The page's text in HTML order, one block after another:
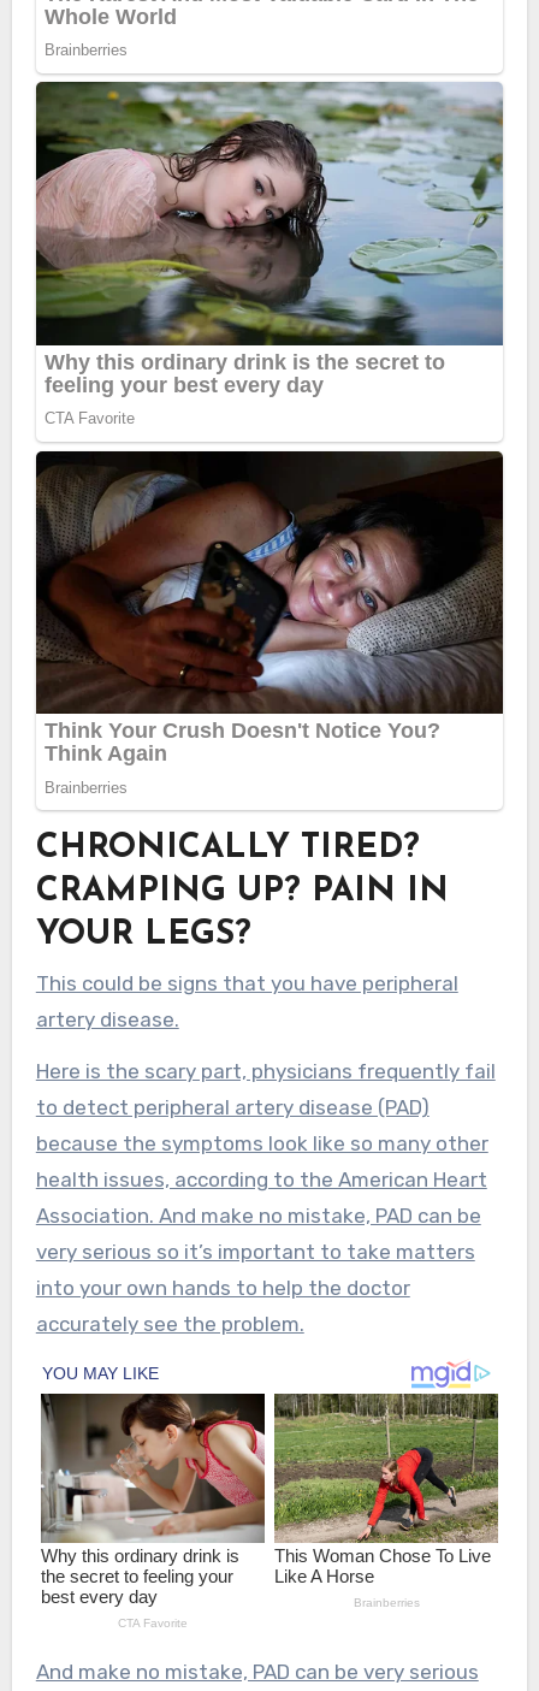
CHRONICALLY TIRED?
CRAMPING UP? PAIN IN
YOUR LEGS?
This could be signs that you have peripheral
artery disease.
Here is the scary part, physicians frequently fail
to detect peripheral artery disease (PAD)
because the symptoms look like so many other
health issues, according to the American Heart
Association. And make no mistake, PAD can be
very serious so it’s important to take matters
into your own hands to help the doctor
accurately see the problem.
And make no mistake, PAD can be very serious